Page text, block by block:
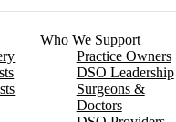
Who We Support
Practice Owners
DSO Leadership
Surgeons &
Doctors